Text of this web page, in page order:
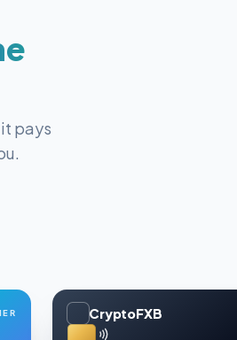
pays
CryptoFXB